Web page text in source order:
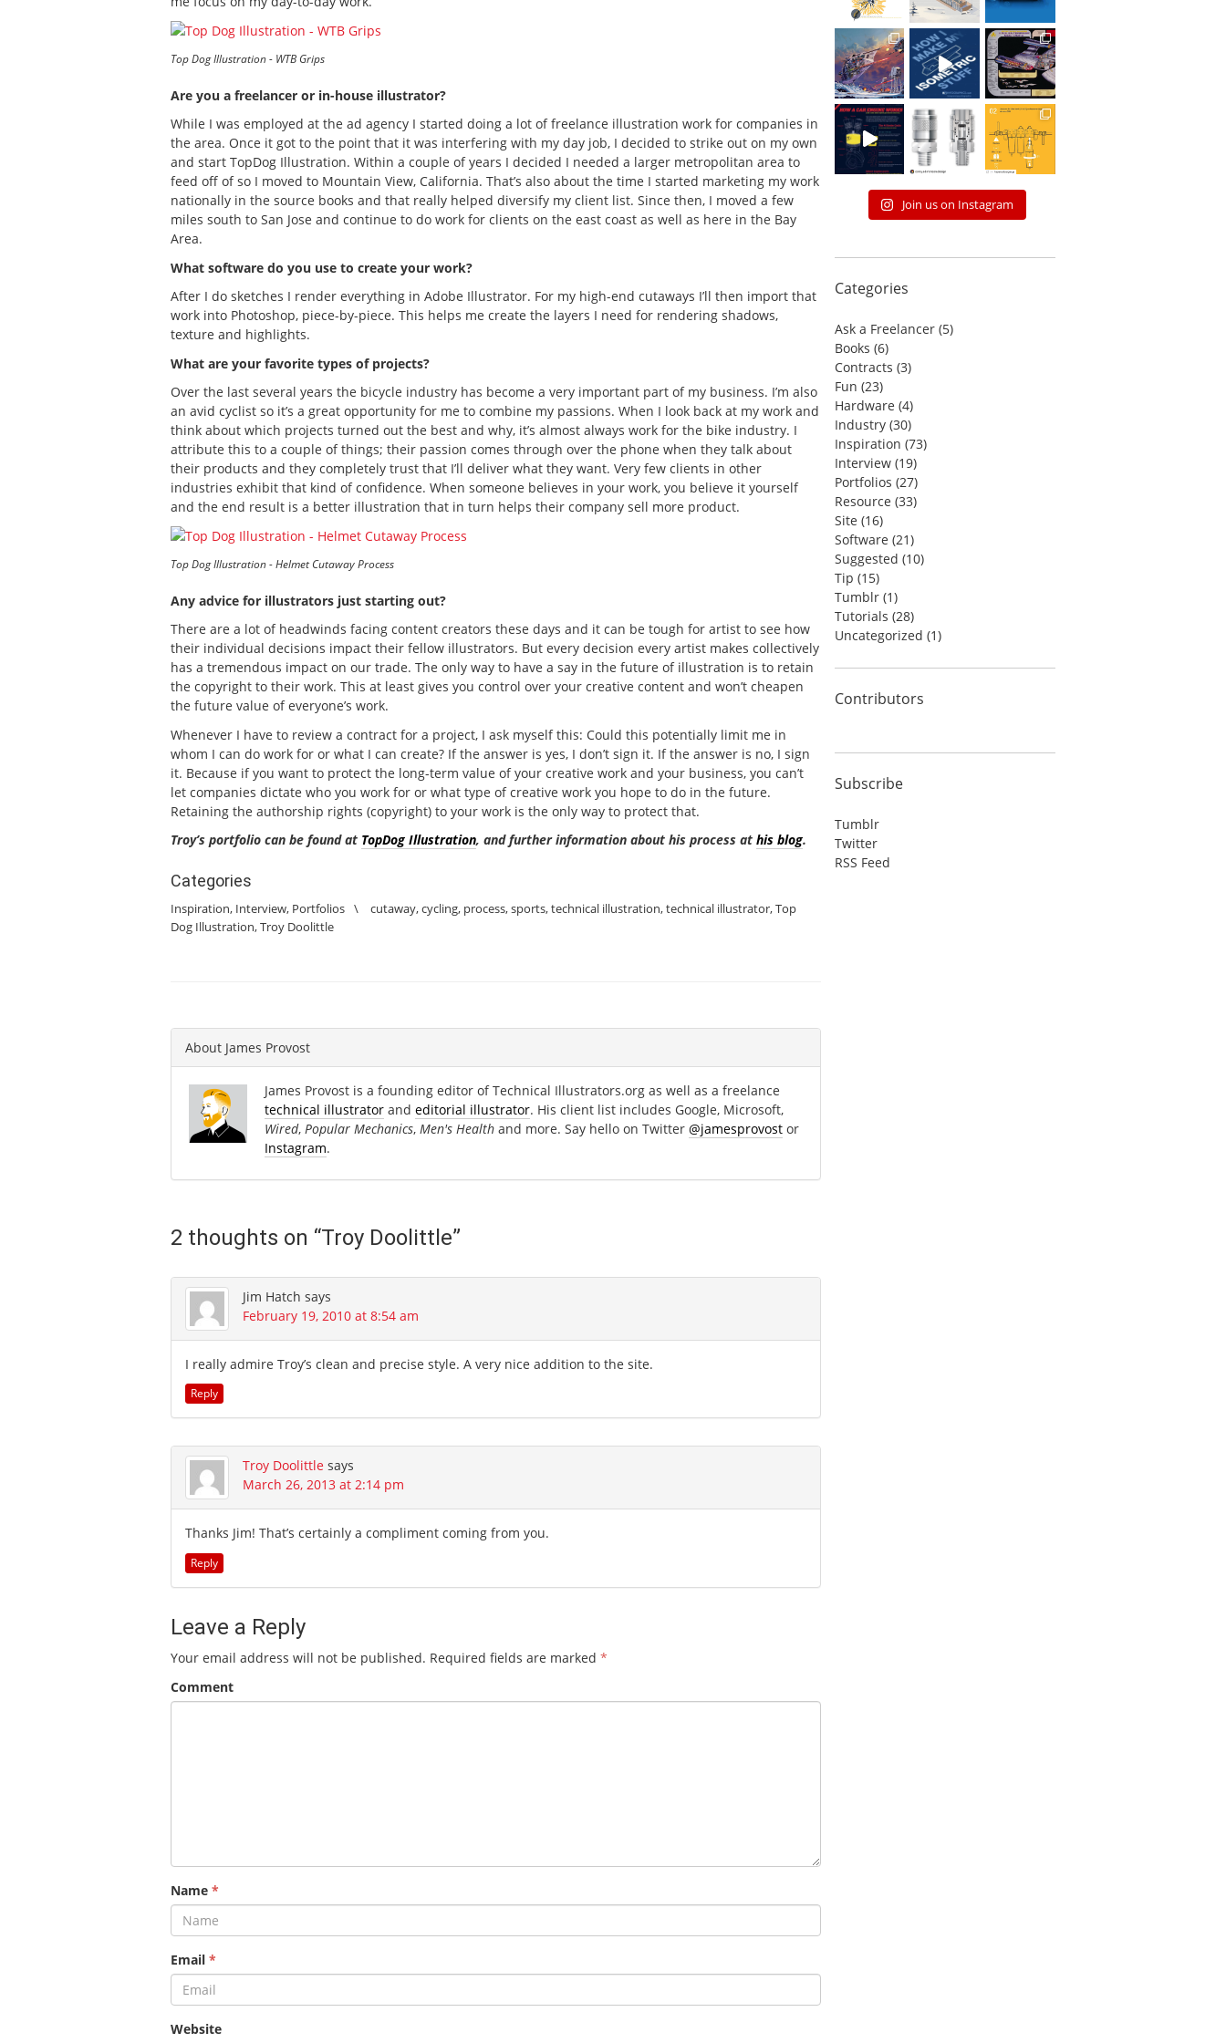
Top Dog Illustration - WTB Grips
Are you a freelancer or in-house illustrator?
While I was employed at the ad agency I started doing a lot of freelance illustration work for companies in
the area. Once it got to the point that it was interfering with my day job, I decided to strike out on my own
and start TopDog Illustration. Within a couple of years I decided I needed a larger metropolitan area to
feed off of so I moved to Mountain View, California. That’s also about the time I started marketing my work
nationally in the source books and that really helped diversify my client list. Since then, I moved a few
miles south to San Jose and continue to do work for clients on the east coast as well as here in the Bay
Area.
What software do you use to create your work?
After I do sketches I render everything in Adobe Illustrator. For my high-end cutaways I’ll then import that
work into Photoshop, piece-by-piece. This helps me create the layers I need for rendering shadows,
texture and highlights.
What are your favorite types of projects?
Over the last several years the bicycle industry has become a very important part of my business. I’m also
an avid cyclist so it’s a great opportunity for me to combine my passions. When I look back at my work and
think about which projects turned out the best and why, it’s almost always work for the bike industry. I
attribute this to a couple of things; their passion comes through over the phone when they talk about
their products and they completely trust that I’ll deliver what they want. Very few clients in other
industries exhibit that kind of confidence. When someone believes in your work, you believe it yourself
and the end result is a better illustration that in turn helps their company sell more product.
Top Dog Illustration - Helmet Cutaway Process
Any advice for illustrators just starting out?
There are a lot of headwinds facing content creators these days and it can be tough for artist to see how
their individual decisions impact their fellow illustrators. But every decision every artist makes collectively
has a tremendous impact on our trade. The only way to have a say in the future of illustration is to retain
the copyright to their work. This at least gives you control over your creative content and won’t cheapen
the future value of everyone’s work.
Whenever I have to review a contract for a project, I ask myself this: Could this potentially limit me in
whom I can do work for or what I can create? If the answer is yes, I don’t sign it. If the answer is no, I sign
it. Because if you want to protect the long-term value of your creative work and your business, you can’t
let companies dictate who you work for or what type of creative work you hope to do in the future.
Retaining the authorship rights (copyright) to your work is the only way to protect that.
Troy’s portfolio can be found at TopDog Illustration, and further information about his process at his blog.
Categories
Inspiration, Interview, Portfolios \ cutaway,cycling, process,sports,technical illustration,technical illustrator,Top
Dog Illustration,Troy Doolittle
About James Provost
James Provost is a founding editor of Technical Illustrators.org as well as a freelance
technical illustrator and editorial illustrator. His client list includes Google, Microsoft,
Wired, Popular Mechanics, Men's Health and more. Say hello on Twitter @jamesprovost or
Instagram.
2 thoughts on “Troy Doolittle”
Jim Hatch says
February 19, 2010 at 8:54 am
I really admire Troy’s clean and precise style. A very nice addition to the site.
Reply
Troy Doolittle says
March 26, 2013 at 2:14 pm
Thanks Jim! That’s certainly a compliment coming from you.
Reply
Leave a Reply
Your email address will not be published. Required fields are marked *
Comment
Name *
Email *
Website
Join us on Instagram
Categories
Ask a Freelancer(5)
Books (6)
Contracts (3)
Fun (23)
Hardware (4)
Industry(30)
Inspiration (73)
Interview(19)
Portfolios (27)
Resource (33)
Site (16)
Software (21)
Suggested (10)
Tip (15)
Tumblr(1)
Tutorials (28)
Uncategorized (1)
Contributors
Subscribe
Tumblr
Twitter
RSS Feed